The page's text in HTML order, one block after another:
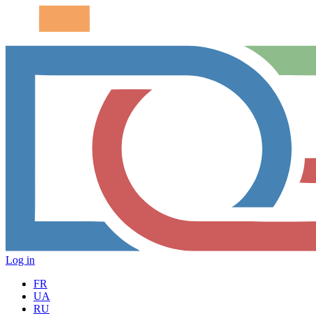
Log in
FR
UA
RU